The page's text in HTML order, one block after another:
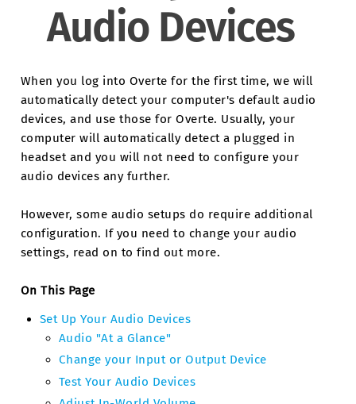
Audio Devices
When you log into Overte for the first time, we will
automatically detect your computer's default audio
devices, and use those for Overte. Usually, your
computer will automatically detect a plugged in
headset and you will not need to configure your
audio devices any further.
However, some audio setups do require additional
configuration. If you need to change your audio
settings, read on to find out more.
On This Page
Set Up Your Audio Devices
Audio "At a Glance"
Change your Input or Output Device
Test Your Audio Devices